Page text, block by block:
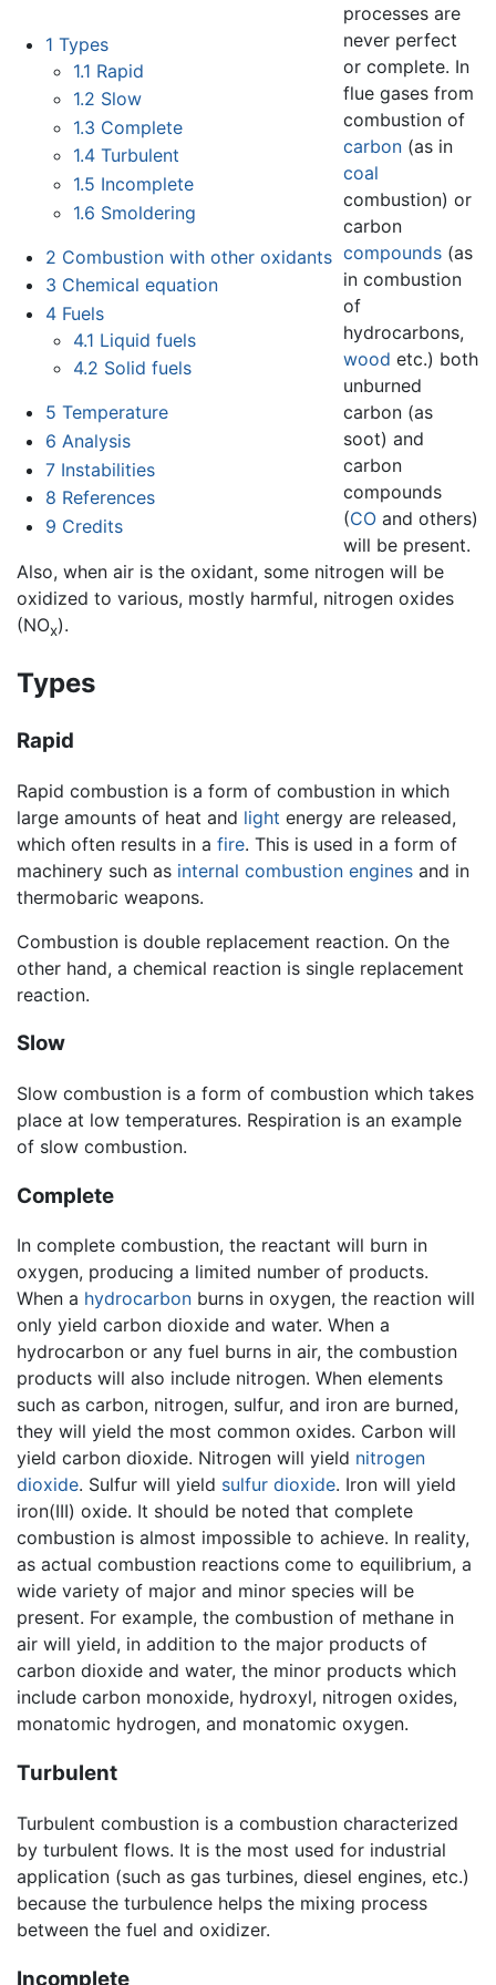
1 Types
1.1 Rapid
1.2 Slow
1.3 Complete
1.4 Turbulent
1.5 Incomplete
1.6 Smoldering
2 Combustion with other oxidants
3 Chemical equation
4 Fuels
4.1 Liquid fuels
4.2 Solid fuels
5 Temperature
6 Analysis
7 Instabilities
8 References
9 Credits
processes are
never perfect
or complete. In
flue gases from
combustion of
carbon(as in
coal
combustion) or
carbon
compounds(as
in combustion
of
hydrocarbons,
wood etc.) both
unburned
carbon (as
soot) and
carbon
compounds
(COand others)
will be present.
Also, when air is the oxidant, some nitrogen will be
oxidized to various, mostly harmful, nitrogen oxides
(NOx).
Types
Rapid
Rapid combustion is a form of combustion in which
large amounts of heat and light energy are released,
which often results in a fire. This is used in a form of
machinery such as internal combustion engines and in
thermobaric weapons.
Combustion is double replacement reaction. On the
other hand, a chemical reaction is single replacement
reaction.
Slow
Slow combustion is a form of combustion which takes
place at low temperatures. Respiration is an example
of slow combustion.
Complete
In complete combustion, the reactant will burn in
oxygen, producing a limited number of products.
When a hydrocarbon burns in oxygen, the reaction will
only yield carbon dioxide and water. When a
hydrocarbon or any fuel burns in air, the combustion
products will also include nitrogen. When elements
such as carbon, nitrogen, sulfur, and iron are burned,
they will yield the most common oxides. Carbon will
yield carbon dioxide. Nitrogen will yield nitrogen
dioxide. Sulfur will yield sulfur dioxide. Iron will yield
iron(III) oxide. It should be noted that complete
combustion is almost impossible to achieve. In reality,
as actual combustion reactions come to equilibrium, a
wide variety of major and minor species will be
present. For example, the combustion of methane in
air will yield, in addition to the major products of
carbon dioxide and water, the minor products which
include carbon monoxide, hydroxyl, nitrogen oxides,
monatomic hydrogen, and monatomic oxygen.
Turbulent
Turbulent combustion is a combustion characterized
by turbulent flows. It is the most used for industrial
application (such as gas turbines, diesel engines, etc.)
because the turbulence helps the mixing process
between the fuel and oxidizer.
Incomplete